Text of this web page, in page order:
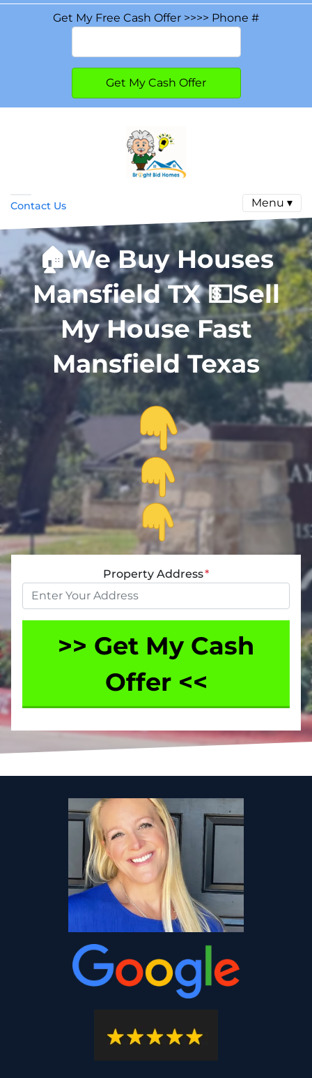
Get My Free Cash Offer >>>> Phone #
Contact Us Menu ▾
🏠We Buy Houses
Mansfield TX💵Sell
My House Fast
Mansfield Texas
Property Address*